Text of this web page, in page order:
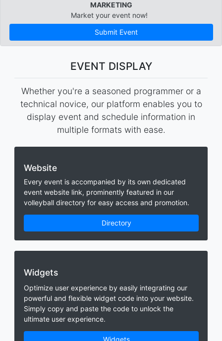
MARKETING
Market your event now!
Submit Event
EVENT DISPLAY
Whether you're a seasoned programmer or a
technical novice, our platform enables you to
display event and schedule information in
multiple formats with ease.
Website
Every event is accompanied by its own dedicated
event website link, prominently featured in our
volleyball directory for easy access and promotion.
Directory
Widgets
Optimize user experience by easily integrating our
powerful and flexible widget code into your website.
Simply copy and paste the code to unlock the
ultimate user experience.